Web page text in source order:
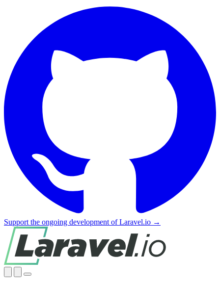
Support the ongoing development of Laravel.io →